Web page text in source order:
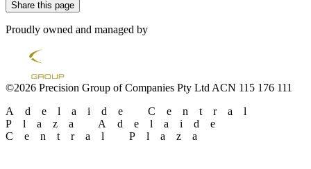
Share this page
Proudly owned and managed by
©2026 Precision Group of Companies Pty Ltd ACN 115 176 111
Adelaide Central
Plaza Adelaide
Central Plaza